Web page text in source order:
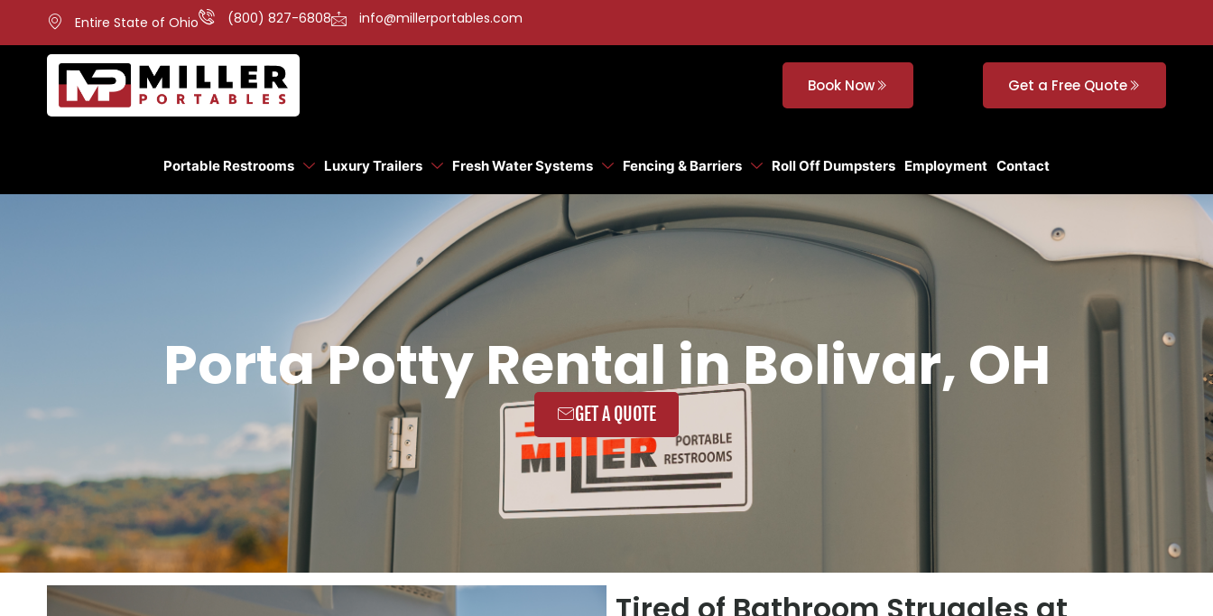
Entire State of Ohio (800) 827-6808 info@millerportables.com
Book Now Get a Free Quote
Portable Restrooms Luxury Trailers Fresh Water Systems Fencing & Barriers Roll Off Dumpsters Employment Contact
Porta Potty Rental in Bolivar, OH
GET A QUOTE